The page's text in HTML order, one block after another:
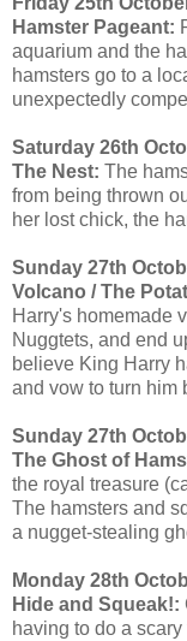
Hamster Pageant:
aquarium and the
hamsters go to a
unexpectedly
Saturday 26th
The Nest: The
from being thrown
her lost chick, the
Sunday 27th
Volcano / The
Harry's homemade
Nuggtets, and end
believe King Harry
and vow to turn him
Sunday 27th
The Ghost of
the royal treasure
The hamsters and
a nugget-stealing
Monday 28th
Hide and Squeak!:
having to do a